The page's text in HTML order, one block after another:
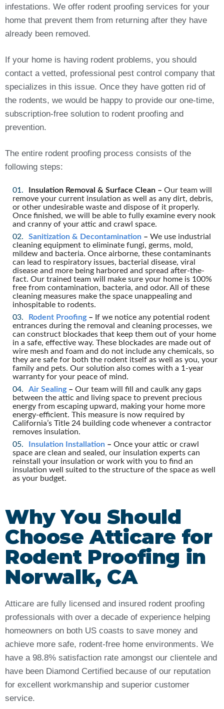
infestations. We offer rodent proofing services for your
home that prevent them from returning after they have
already been removed.
If your home is having rodent problems, you should
contact a vetted, professional pest control company that
specializes in this issue. Once they have gotten rid of
the rodents, we would be happy to provide our one-time,
subscription-free solution to rodent proofing and
prevention.
The entire rodent proofing process consists of the
following steps:
Insulation Removal & Surface Clean – Our team will
remove your current insulation as well as any dirt, debris,
or other undesirable waste and dispose of it properly.
Once finished, we will be able to fully examine every nook
and cranny of your attic and crawl space.
Sanitization & Decontamination – We use industrial
cleaning equipment to eliminate fungi, germs, mold,
mildew and bacteria. Once airborne, these contaminants
can lead to respiratory issues, bacterial disease, viral
disease and more being harbored and spread after-the-
fact. Our trained team will make sure your home is 100%
free from contamination, bacteria, and odor. All of these
cleaning measures make the space unappealing and
inhospitable to rodents.
Rodent Proofing– If we notice any potential rodent
entrances during the removal and cleaning processes, we
can construct blockades that keep them out of your home
in a safe, effective way. These blockades are made out of
wire mesh and foam and do not include any chemicals, so
they are safe for both the rodent itself as well as you, your
family and pets. Our solution also comes with a 1-year
warranty for your peace of mind.
Air Sealing– Our team will fill and caulk any gaps
between the attic and living space to prevent precious
energy from escaping upward, making your home more
energy-efficient. This measure is now required by
California’s Title 24 building code whenever a contractor
removes insulation.
Insulation Installation – Once your attic or crawl
space are clean and sealed, our insulation experts can
reinstall your insulation or work with you to find an
insulation well suited to the structure of the space as well
as your budget.
Why You Should
Choose Atticare for
Rodent Proofing in
Norwalk, CA
Atticare are fully licensed and insured rodent proofing
professionals with over a decade of experience helping
homeowners on both US coasts to save money and
achieve more safe, rodent-free home environments. We
have a 98.8% satisfaction rate amongst our clientele and
have been Diamond Certified because of our reputation
for excellent workmanship and superior customer
service.